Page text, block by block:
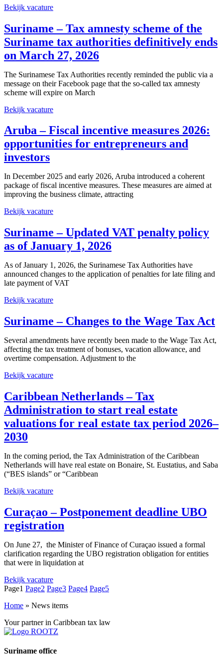
Bekijk vacature
Suriname – Tax amnesty scheme of the
Suriname tax authorities definitively ends
on March 27, 2026
The Surinamese Tax Authorities recently reminded the public via a
message on their Facebook page that the so‑called tax amnesty
scheme will expire on March
Bekijk vacature
Aruba – Fiscal incentive measures 2026:
opportunities for entrepreneurs and
investors
In December 2025 and early 2026, Aruba introduced a coherent
package of fiscal incentive measures. These measures are aimed at
improving the business climate, attracting
Bekijk vacature
Suriname – Updated VAT penalty policy
as of January 1, 2026
As of January 1, 2026, the Surinamese Tax Authorities have
announced changes to the application of penalties for late filing and
late payment of VAT
Bekijk vacature
Suriname – Changes to the Wage Tax Act
Several amendments have recently been made to the Wage Tax Act,
affecting the tax treatment of bonuses, vacation allowance, and
overtime compensation. Adjustment to the
Bekijk vacature
Caribbean Netherlands – Tax
Administration to start real estate
valuations for real estate tax period 2026–
2030
In the coming period, the Tax Administration of the Caribbean
Netherlands will have real estate on Bonaire, St. Eustatius, and Saba
(“BES islands” or “Caribbean
Bekijk vacature
Curaçao – Postponement deadline UBO
registration
On June 27, the Minister of Finance of Curaçao issued a formal
clarification regarding the UBO registration obligation for entities
that were in liquidation at
Bekijk vacature
Page1 Page2 Page3 Page4 Page5
Home » News items
Your partner in Caribbean tax law
Suriname office